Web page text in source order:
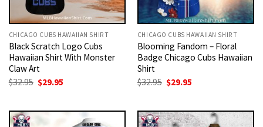
CHICAGO CUBS HAWAIIAN SHIRT
Black Scratch Logo Cubs
Hawaiian Shirt With Monster
Claw Art
$32.95 Original
$32.95.
$29.95
$29.95.
CHICAGO CUBS HAWAIIAN SHIRT
Blooming Fandom – Floral
Badge Chicago Cubs Hawaiian
Shirt
$32.95 Original
$32.95.
$29.95
$29.95.